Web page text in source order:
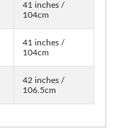
41 inches /
104cm
41 inches /
104cm
42 inches /
106.5cm